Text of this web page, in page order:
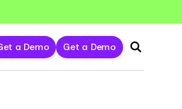
a Demo Get a Demo